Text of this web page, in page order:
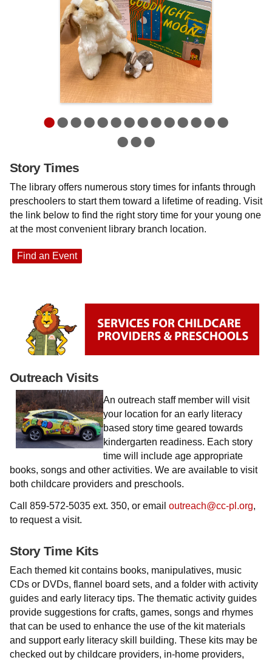
••••••••••••••
•••
Story Times
The library offers numerous story times for infants through
preschoolers to start them toward a lifetime of reading. Visit
the link below to find the right story time for your young one
at the most convenient library branch location.
Find an Event
Outreach Visits
An outreach staff member will visit
your location for an early literacy
based story time geared towards
kindergarten readiness. Each story
time will include age appropriate
books, songs and other activities. We are available to visit
both childcare providers and preschools.
Call 859-572-5035 ext. 350, or email outreach@cc-pl.org,
to request a visit.
Story Time Kits
Each themed kit contains books, manipulatives, music
CDs or DVDs, flannel board sets, and a folder with activity
guides and early literacy tips. The thematic activity guides
provide suggestions for crafts, games, songs and rhymes
that can be used to enhance the use of the kit materials
and support early literacy skill building. These kits may be
checked out by childcare providers, in-home providers,